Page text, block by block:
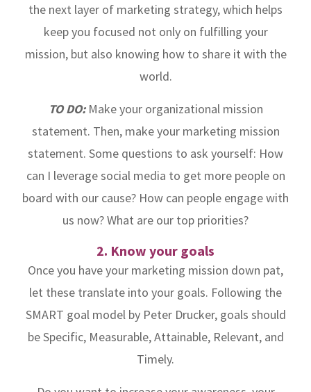
the next layer of marketing strategy, which helps
keep you focused not only on fulfilling your
mission, but also knowing how to share it with the
world.
TO DO:Make your organizational mission
statement. Then, make your marketing mission
statement. Some questions to ask yourself: How
can I leverage social media to get more people on
board with our cause? How can people engage with
us now? What are our top priorities?
2. Know your goals
Once you have your marketing mission down pat,
let these translate into your goals. Following the
SMART goal model by Peter Drucker, goals should
be Specific, Measurable, Attainable, Relevant, and
Timely.